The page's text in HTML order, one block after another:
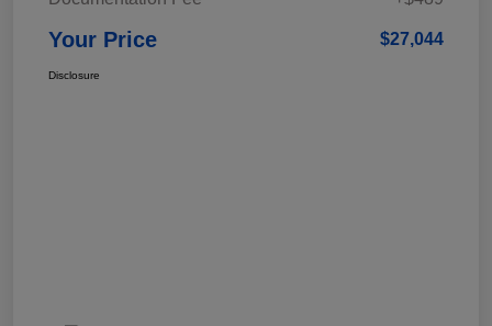
Your Price $27,044
Disclosure